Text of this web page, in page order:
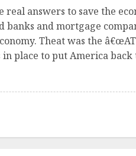
answers to save the
and mortgage
Theat was the
place to put America